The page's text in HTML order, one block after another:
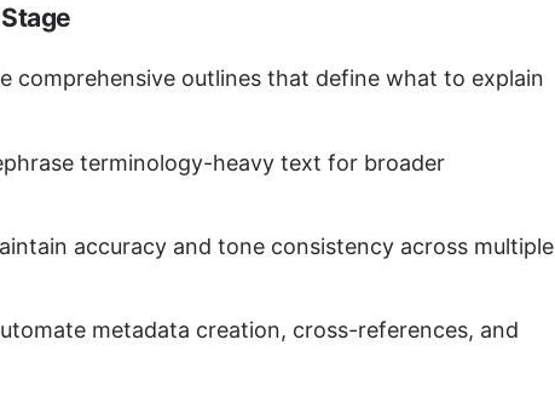
comprehensive outlines that define what to explain
terminology-heavy text for broader
accuracy and tone consistency across multiple
metadata creation, cross-references, and